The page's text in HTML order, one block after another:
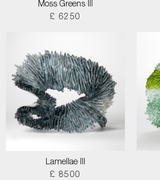
Moss Greens III
£ 6250
Lamellae III
£ 8500